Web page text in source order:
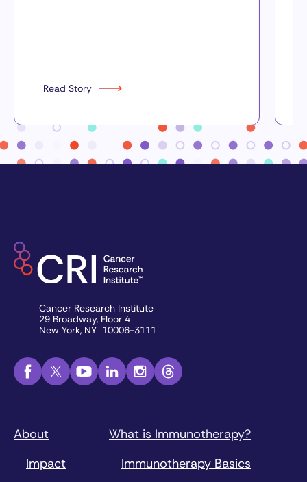
Read Story
Cancer Research Institute
29 Broadway, Floor 4
New York, NY 10006-3111
About
Impact
What is Immunotherapy?
Immunotherapy Basics